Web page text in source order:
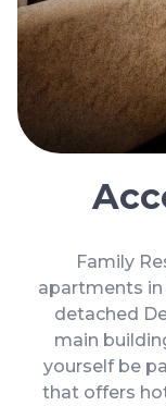
Family
apartments
detached
main
yourself be
that offers